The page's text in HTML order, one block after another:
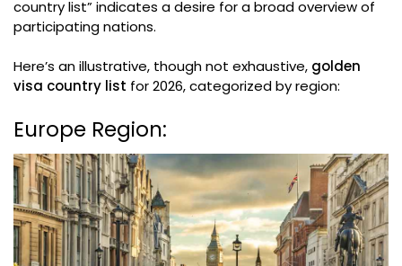
country list” indicates a desire for a broad overview of
participating nations.
Here’s an illustrative, though not exhaustive, golden
visa country list for 2026, categorized by region:
Europe Region: